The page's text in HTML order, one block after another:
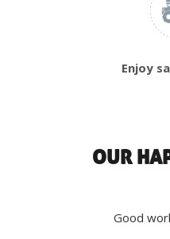
Enjoy
OUR
Good